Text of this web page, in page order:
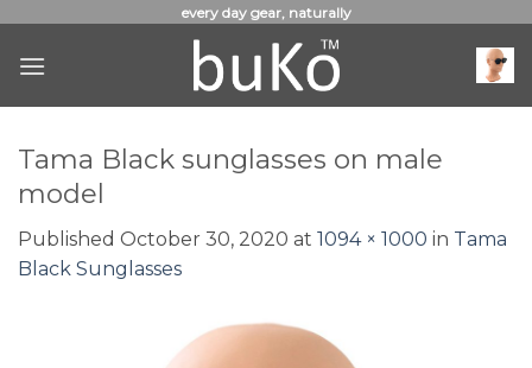
content
every day gear, naturally
Tama Black sunglasses on male
model
Published October 30, 2020 at 1094 × 1000 in Tama
Black Sunglasses